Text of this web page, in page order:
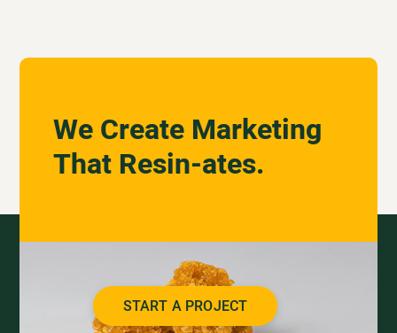
We Create Marketing
That Resin-ates.
START A PROJECT